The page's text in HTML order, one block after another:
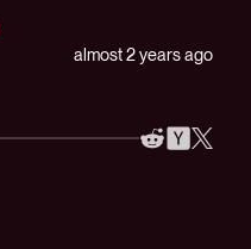
almost 2 years ago